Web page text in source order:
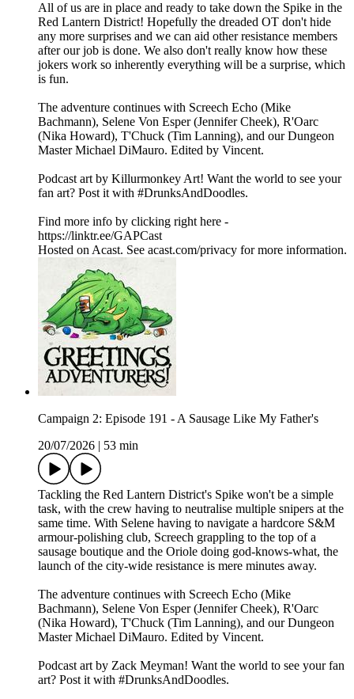
All of us are in place and ready to take down the Spike in the
Red Lantern District! Hopefully the dreaded OT don't hide
any more surprises and we can aid other resistance members
after our job is done. We also don't really know how these
jokers work so inherently everything will be a surprise, which
is fun.
The adventure continues with Screech Echo (Mike
Bachmann), Selene Von Esper (Jennifer Cheek), R'Oarc
(Nika Howard), T'Chuck (Tim Lanning), and our Dungeon
Master Michael DiMauro. Edited by Vincent.
Podcast art by Killurmonkey Art! Want the world to see your
fan art? Post it with #DrunksAndDoodles.
Find more info by clicking right here -
https://linktr.ee/GAPCast
Hosted on Acast. See acast.com/privacy for more information.
Campaign 2: Episode 191 - A Sausage Like My Father's
20/07/2026
53 min
Tackling the Red Lantern District's Spike won't be a simple
task, with the crew having to neutralise multiple snipers at the
same time. With Selene having to navigate a hardcore S&M
armour-polishing club, Screech grappling to the top of a
sausage boutique and the Oriole doing god-knows-what, the
launch of the city-wide resistance is mere minutes away.
The adventure continues with Screech Echo (Mike
Bachmann), Selene Von Esper (Jennifer Cheek), R'Oarc
(Nika Howard), T'Chuck (Tim Lanning), and our Dungeon
Master Michael DiMauro. Edited by Vincent.
Podcast art by Zack Meyman! Want the world to see your fan
art? Post it with #DrunksAndDoodles.